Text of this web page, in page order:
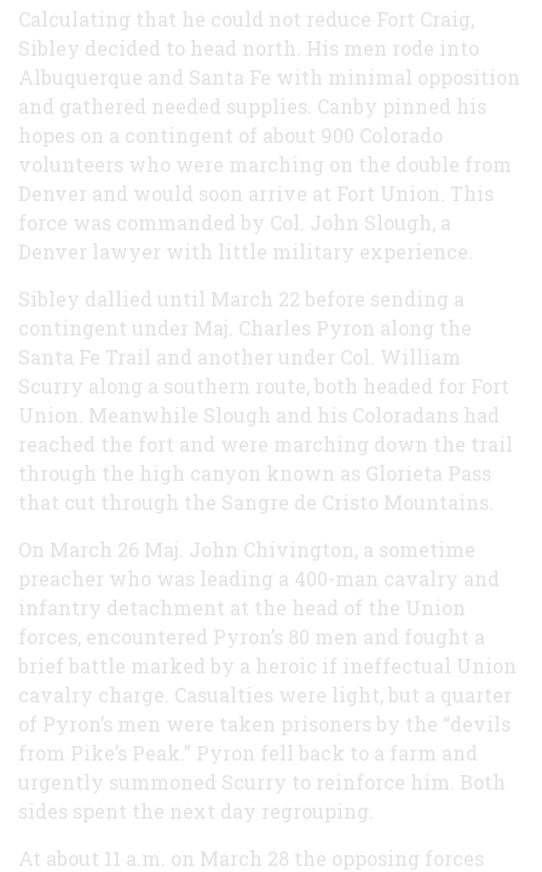
Calculating that he could not reduce Fort Craig,
Sibley decided to head north. His men rode into
Albuquerque and Santa Fe with minimal opposition
and gathered needed supplies. Canby pinned his
hopes on a contingent of about 900 Colorado
volunteers who were marching on the double from
Denver and would soon arrive at Fort Union. This
force was commanded by Col. John Slough, a
Denver lawyer with little military experience.
Sibley dallied until March 22 before sending a
contingent under Maj. Charles Pyron along the
Santa Fe Trail and another under Col. William
Scurry along a southern route, both headed for Fort
Union. Meanwhile Slough and his Coloradans had
reached the fort and were marching down the trail
through the high canyon known as Glorieta Pass
that cut through the Sangre de Cristo Mountains.
On March 26 Maj. John Chivington, a sometime
preacher who was leading a 400-man cavalry and
infantry detachment at the head of the Union
forces, encountered Pyron’s 80 men and fought a
brief battle marked by a heroic if ineffectual Union
cavalry charge. Casualties were light, but a quarter
of Pyron’s men were taken prisoners by the “devils
from Pike’s Peak.” Pyron fell back to a farm and
urgently summoned Scurry to reinforce him. Both
sides spent the next day regrouping.
At about 11 a.m. on March 28 the opposing forces